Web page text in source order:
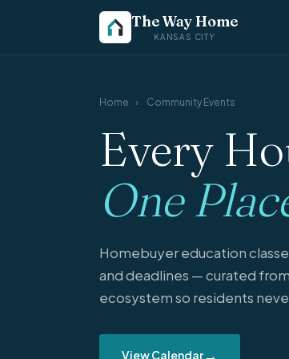
The Way Home
KANSAS CITY
Home › Community Events
Every
One
Homebuyer education
and deadlines — curated
ecosystem so residents
View Calendar→